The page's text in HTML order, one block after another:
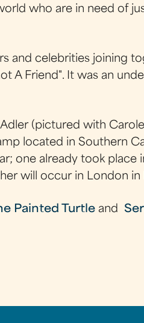
who are in need of
and celebrities joining
A Friend". It was an
(pictured with
located in Southern
one already took place
will occur in London in
Painted Turtle and